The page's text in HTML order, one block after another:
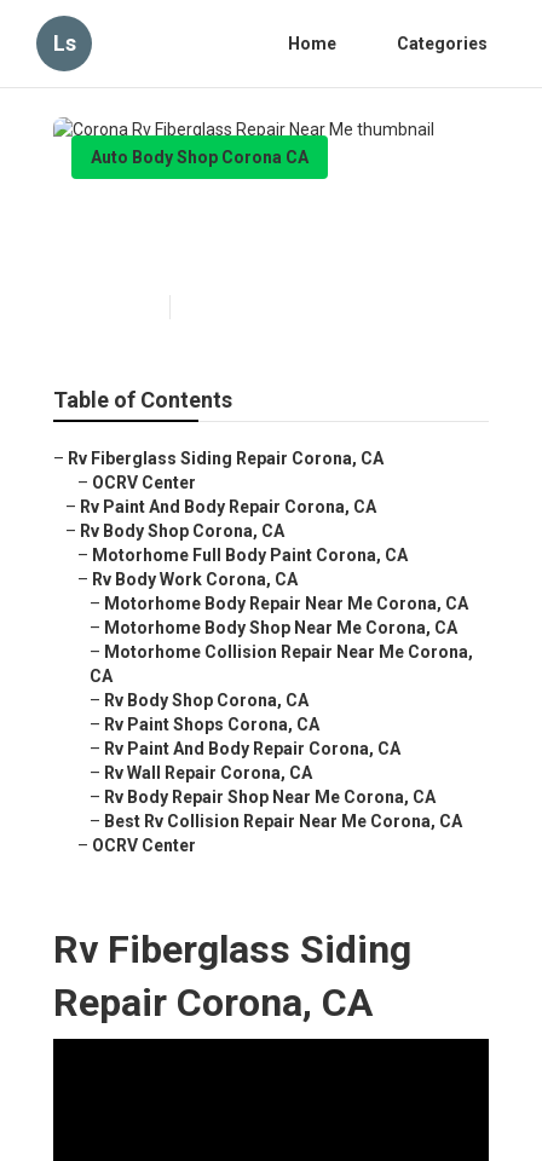
Ls Home Categories
Auto Body Shop Corona CA
Table of Contents
– Rv Fiberglass Siding Repair Corona, CA
– OCRV Center
– Rv Paint And Body Repair Corona, CA
– Rv Body Shop Corona, CA
– Motorhome Full Body Paint Corona, CA
– Rv Body Work Corona, CA
– Motorhome Body Repair Near Me Corona, CA
– Motorhome Body Shop Near Me Corona, CA
– Motorhome Collision Repair Near Me Corona,
CA
– Rv Body Shop Corona, CA
– Rv Paint Shops Corona, CA
– Rv Paint And Body Repair Corona, CA
– Rv Wall Repair Corona, CA
– Rv Body Repair Shop Near Me Corona, CA
– Best Rv Collision Repair Near Me Corona, CA
– OCRV Center
Rv Fiberglass Siding
Repair Corona, CA